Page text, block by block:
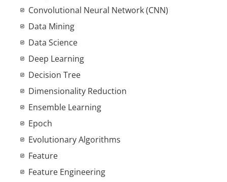
Convolutional Neural Network (CNN)
Data Mining
Data Science
Deep Learning
Decision Tree
Dimensionality Reduction
Ensemble Learning
Epoch
Evolutionary Algorithms
Feature
Feature Engineering